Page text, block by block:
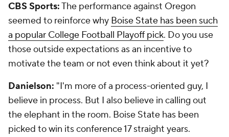
CBS Sports:The performance against Oregon
seemed to reinforce why Boise State has been such
a popular College Football Playoff pick. Do you use
those outside expectations as an incentive to
motivate the team or not even think about it yet?
Danielson: "I'm more of a process-oriented guy, I
believe in process. But I also believe in calling out
the elephant in the room. Boise State has been
picked to win its conference 17 straight years.